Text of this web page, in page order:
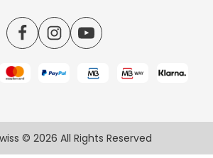
© 2026 All Rights Reserved